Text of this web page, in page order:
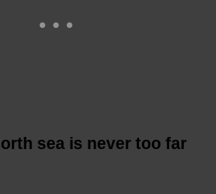
sea is never too far